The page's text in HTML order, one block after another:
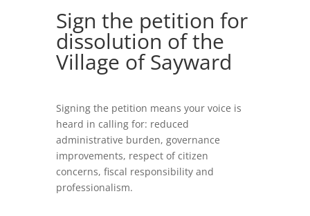
Sign the petition for
dissolution of the
Village of Sayward
Signing the petition means your voice is
heard in calling for: reduced
administrative burden, governance
improvements, respect of citizen
concerns, fiscal responsibility and
professionalism.